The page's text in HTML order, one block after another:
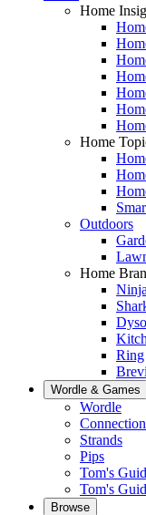
Home
Home
Outdoors
Home
Ninja
Ring
Wordle & Games
Wordle
Strands
Pips
Tom's
Tom's
Browse